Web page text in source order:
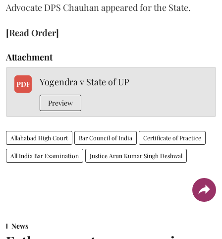
Advocate DPS Chauhan appeared for the State.
[Read Order]
Attachment
PDF Yogendra v State of UP
Preview
Allahabad High Court Bar Council of India Certificate of Practice
All India Bar Examination Justice Arun Kumar Singh Deshwal
News